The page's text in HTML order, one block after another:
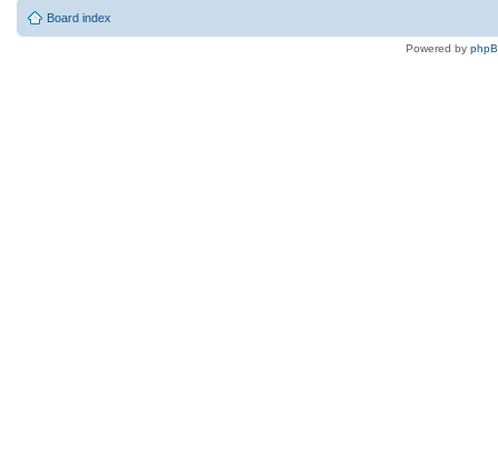
Board index
Powered by